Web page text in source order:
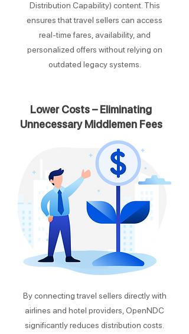
Distribution Capability) content. This
ensures that travel sellers can access
real-time fares, availability, and
personalized offers without relying on
outdated legacy systems.
Lower Costs – Eliminating
Unnecessary Middlemen Fees
By connecting travel sellers directly with
airlines and hotel providers, OpenNDC
significantly reduces distribution costs.